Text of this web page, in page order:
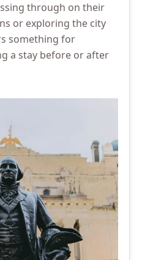
through on their
or exploring the city
something for
a stay before or after